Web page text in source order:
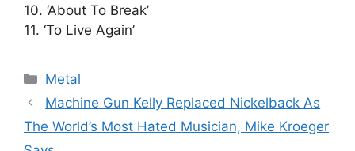
10. ‘About To Break’
11. ‘To Live Again’
Categories
Metal
Machine Gun Kelly Replaced Nickelback As
The World’s Most Hated Musician, Mike Kroeger